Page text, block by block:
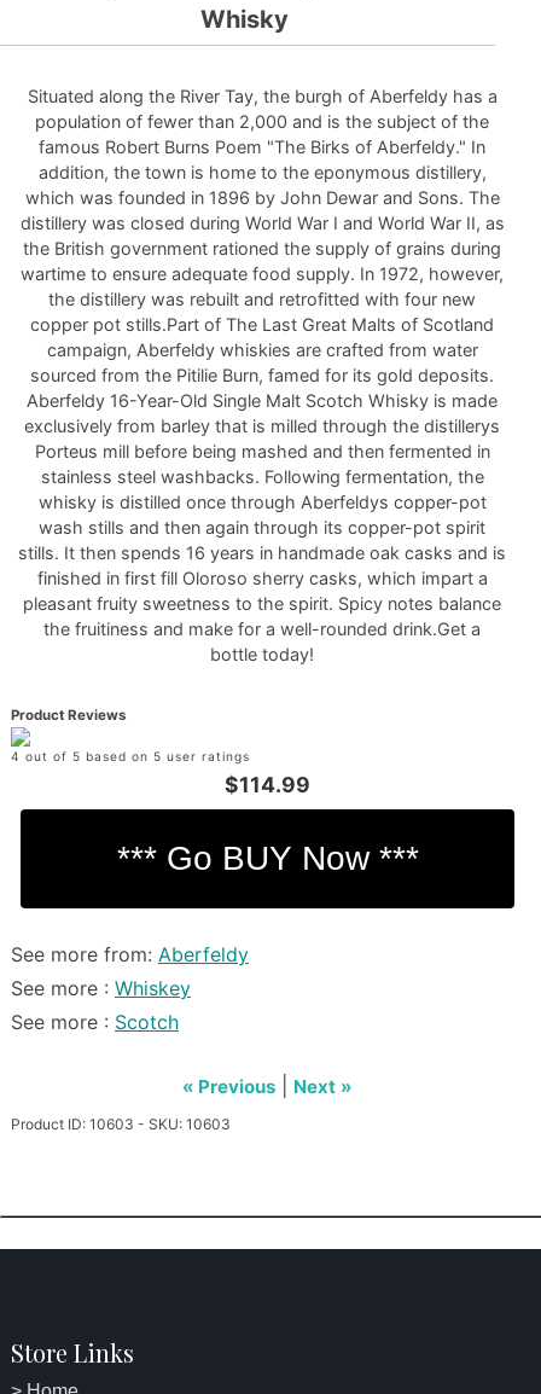
Whisky
Situated along the River Tay, the burgh of Aberfeldy has a
population of fewer than 2,000 and is the subject of the
famous Robert Burns Poem "The Birks of Aberfeldy." In
addition, the town is home to the eponymous distillery,
which was founded in 1896 by John Dewar and Sons. The
distillery was closed during World War I and World War II, as
the British government rationed the supply of grains during
wartime to ensure adequate food supply. In 1972, however,
the distillery was rebuilt and retrofitted with four new
copper pot stills.Part of The Last Great Malts of Scotland
campaign, Aberfeldy whiskies are crafted from water
sourced from the Pitilie Burn, famed for its gold deposits.
Aberfeldy 16-Year-Old Single Malt Scotch Whisky is made
exclusively from barley that is milled through the distillerys
Porteus mill before being mashed and then fermented in
stainless steel washbacks. Following fermentation, the
whisky is distilled once through Aberfeldys copper-pot
wash stills and then again through its copper-pot spirit
stills. It then spends 16 years in handmade oak casks and is
finished in first fill Oloroso sherry casks, which impart a
pleasant fruity sweetness to the spirit. Spicy notes balance
the fruitiness and make for a well-rounded drink.Get a
bottle today!
Product Reviews
4 out of 5 based on 5 user ratings
$114.99
See more from: Aberfeldy
See more : Whiskey
See more : Scotch
« Previous Next »
Product ID: 10603 - SKU: 10603
Store Links